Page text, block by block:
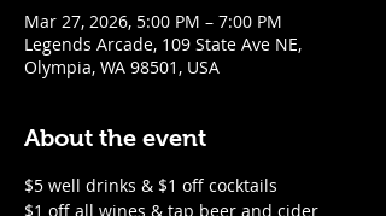
Mar 27, 2026, 5:00 PM – 7:00 PM
Legends Arcade, 109 State Ave NE,
Olympia, WA 98501, USA
About the event
$5 well drinks & $1 off cocktails
$1 off all wines & tap beer and cider